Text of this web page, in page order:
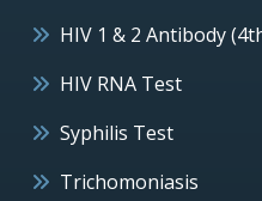
HIV 1 & 2 Antibody
HIV RNA Test
Syphilis Test
Trichomoniasis